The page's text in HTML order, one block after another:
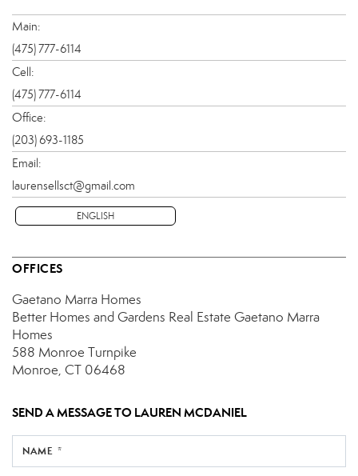
Main:
(475) 777-6114
Cell:
(475) 777-6114
Office:
(203) 693-1185
Email:
laurensellsct@gmail.com
ENGLISH
OFFICES
Gaetano Marra Homes
Better Homes and Gardens Real Estate Gaetano Marra
Homes
588 Monroe Turnpike
Monroe, CT 06468
SEND A MESSAGE TO LAUREN MCDANIEL
NAME *